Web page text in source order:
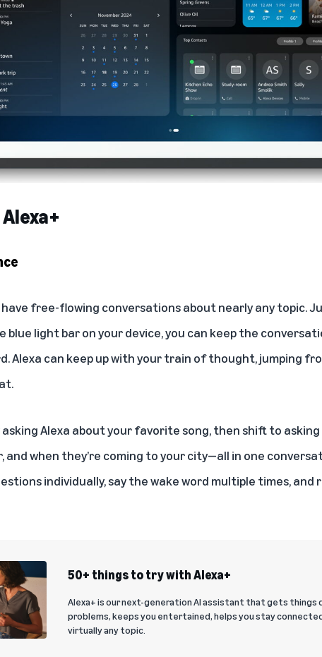
free-flowing conversations about nearly any topic.
blue light bar on your device, you can keep the
Alexa can keep up with your train of thought, jumping
Alexa about your favorite song, then shift to
and when they’re coming to your city—all in one
individually, say the wake word multiple times,
50+ things to try with Alexa+
Alexa+ is our next-generation AI assistant that gets things
problems, keeps you entertained, helps you stay
virtually any topic.